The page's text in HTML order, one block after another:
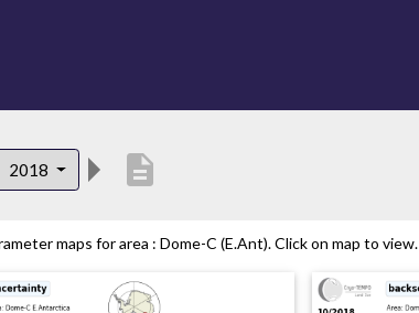
2018 description
maps for area : Dome-C (E.Ant). Click on map to view.